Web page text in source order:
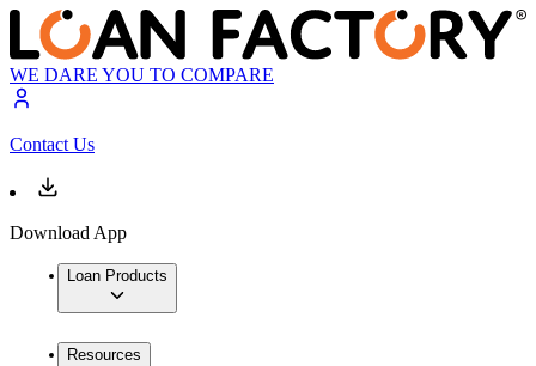
WE DARE YOU TO COMPARE
Contact Us
Download App
Loan Products
Resources